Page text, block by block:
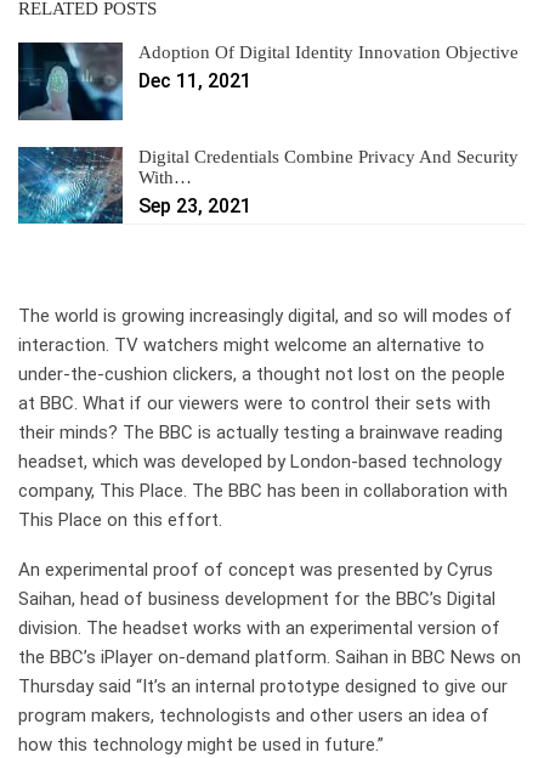
RELATED POSTS
Adoption Of Digital Identity Innovation Objective
Dec 11, 2021
Digital Credentials Combine Privacy And Security
With…
Sep 23, 2021
The world is growing increasingly digital, and so will modes of
interaction. TV watchers might welcome an alternative to
under-the-cushion clickers, a thought not lost on the people
at BBC. What if our viewers were to control their sets with
their minds? The BBC is actually testing a brainwave reading
headset, which was developed by London-based technology
company, This Place. The BBC has been in collaboration with
This Place on this effort.
An experimental proof of concept was presented by Cyrus
Saihan, head of business development for the BBC’s Digital
division. The headset works with an experimental version of
the BBC’s iPlayer on-demand platform. Saihan in BBC News on
Thursday said “It’s an internal prototype designed to give our
program makers, technologists and other users an idea of
how this technology might be used in future.”